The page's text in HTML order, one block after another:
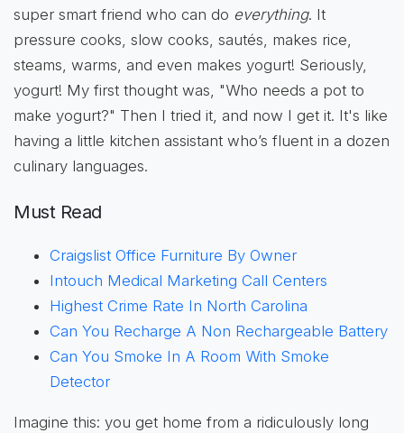
super smart friend who can do everything. It
pressure cooks, slow cooks, sautés, makes rice,
steams, warms, and even makes yogurt! Seriously,
yogurt! My first thought was, "Who needs a pot to
make yogurt?" Then I tried it, and now I get it. It's like
having a little kitchen assistant who’s fluent in a dozen
culinary languages.
Must Read
Craigslist Office Furniture By Owner
Intouch Medical Marketing Call Centers
Highest Crime Rate In North Carolina
Can You Recharge A Non Rechargeable Battery
Can You Smoke In A Room With Smoke
Detector
Imagine this: you get home from a ridiculously long